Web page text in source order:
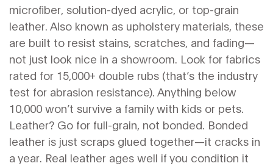
microfiber, solution-dyed acrylic, or top-grain
leather. Also known as upholstery materials, these
are built to resist stains, scratches, and fading—
not just look nice in a showroom. Look for fabrics
rated for 15,000+ double rubs (that’s the industry
test for abrasion resistance). Anything below
10,000 won’t survive a family with kids or pets.
Leather? Go for full-grain, not bonded. Bonded
leather is just scraps glued together—it cracks in
a year. Real leather ages well if you condition it